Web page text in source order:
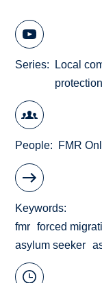
Series
Local
People FMR
Keywords
fmr
forced
asylum seeker